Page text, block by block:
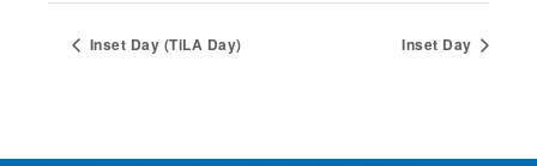
Inset Day (TiLA Day) Inset Day